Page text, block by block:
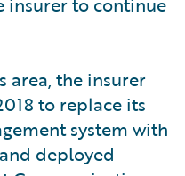
area, the insurer
to replace its
system with
and deployed